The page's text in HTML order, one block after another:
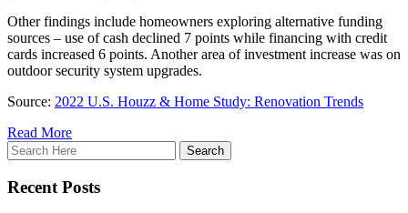
Other findings include homeowners exploring alternative funding
sources – use of cash declined 7 points while financing with credit
cards increased 6 points. Another area of investment increase was on
outdoor security system upgrades.
Source: 2022 U.S. Houzz & Home Study: Renovation Trends
Read More
Recent Posts